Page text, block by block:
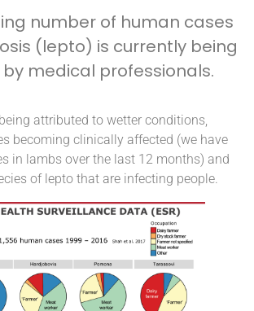
number of human cases
(lepto) is currently being
medical professionals.
attributed to wetter conditions,
becoming clinically affected (we have
in lambs over the last 12 months) and
of lepto that are infecting people.